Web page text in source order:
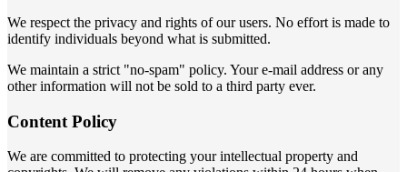
We respect the privacy and rights of our users. No effort is made to
identify individuals beyond what is submitted.
We maintain a strict "no-spam" policy. Your e-mail address or any
other information will not be sold to a third party ever.
Content Policy
We are committed to protecting your intellectual property and